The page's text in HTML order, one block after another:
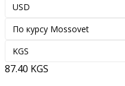
USD
По курсу Mossovet
KGS
87.40 KGS